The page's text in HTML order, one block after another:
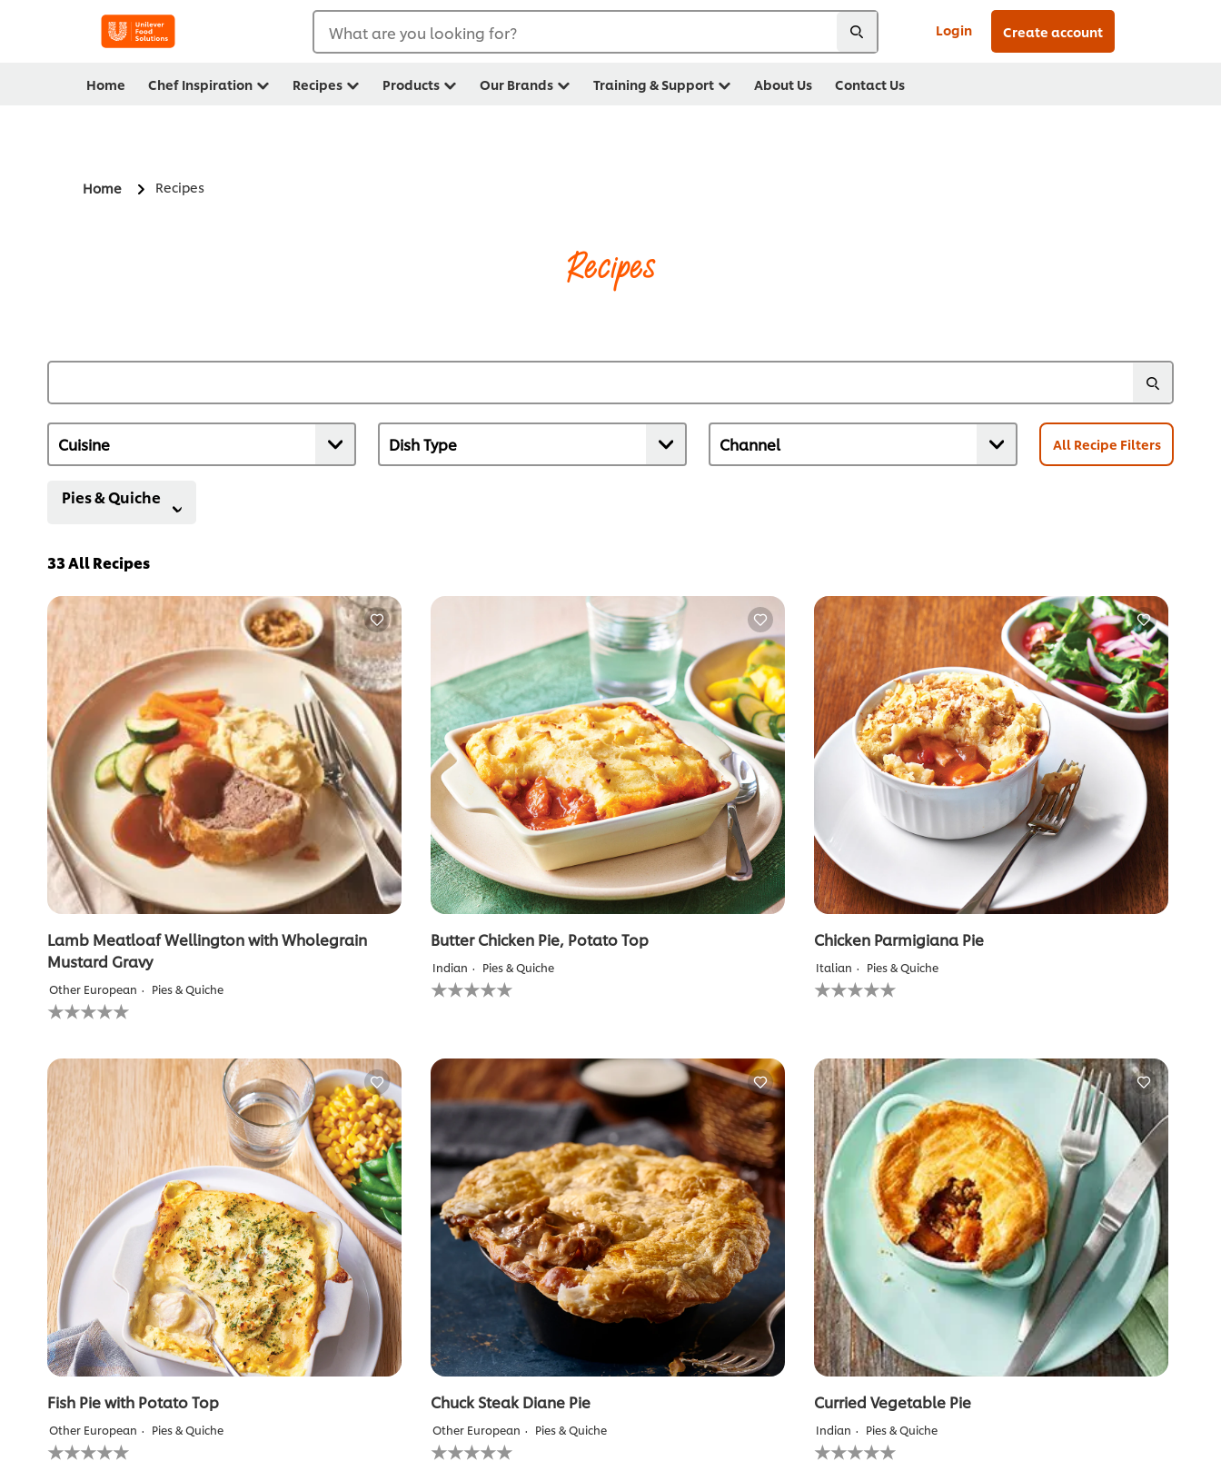
What are you looking for? Login Create account
Home Chef Inspiration Recipes Products Our Brands Training & Support About Us Contact Us
Home Recipes
Recipes
All Recipe Filters
Pies & Quiche
33All Recipes
Lamb Meatloaf Wellington with Wholegrain
Mustard Gravy
Other European Pies & Quiche
No
ratings
this
recipe
Butter Chicken Pie, Potato Top
Indian Pies & Quiche
No
ratings
recipe
Chicken Parmigiana Pie
Italian Pies & Quiche
No
ratings
recipe
Fish Pie with Potato Top
Other European Pies & Quiche
No
ratings
Chuck Steak Diane Pie
Other European Pies & Quiche
No
ratings
Curried Vegetable Pie
Indian Pies & Quiche
No
ratings